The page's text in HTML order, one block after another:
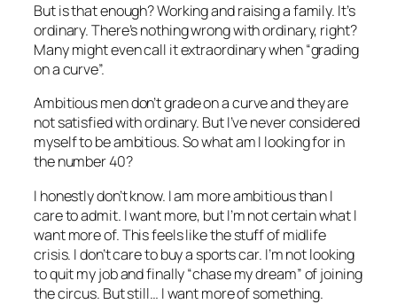
But is that enough? Working and raising a family. It’s
ordinary. There’s nothing wrong with ordinary, right?
Many might even call it extraordinary when “grading
on a curve”.
Ambitious men don’t grade on a curve and they are
not satisfied with ordinary. But I’ve never considered
myself to be ambitious. So what am I looking for in
the number 40?
I honestly don’t know. I am more ambitious than I
care to admit. I want more, but I’m not certain what I
want more of. This feels like the stuff of midlife
crisis. I don’t care to buy a sports car. I’m not looking
to quit my job and finally “chase my dream” of joining
the circus. But still… I want more of something.